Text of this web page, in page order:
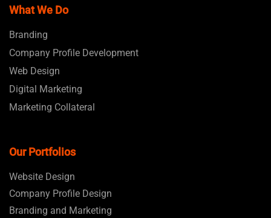
What We Do
Branding
Company Profile Development
Web Design
Digital Marketing
Marketing Collateral
Our Portfolios
Website Design
Company Profile Design
Branding and Marketing